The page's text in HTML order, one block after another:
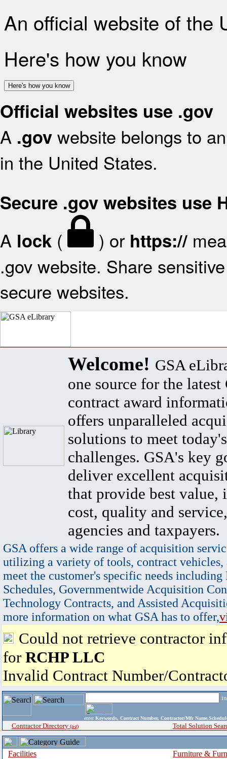
An official website of the
Here's how you know
Here's how you know
Official websites use .gov
A .gov website belongs to
in the United States.
Secure .gov websites use
A lock ( ) or https://
.gov website. Share
secure websites.
Welcome! GSA
one source for the latest
contract award
offers unparalleled
solutions to meet
challenges. GSA's key
deliver excellent
that provide best value,
cost, quality and
agencies and taxpayers.
GSA offers a wide range of acquisition
utilizing a variety of tools, contract vehicles,
meet the customer's specific needs
Schedules, Governmentwide Acquisition
Technology Contracts, and Assisted
more information on what GSA has to offer,
Could not retrieve contractor
for RCHP LLC
Invalid Contract Number/
enter Keywords, Contract Number, Contractor/Mfr
Contractor Directory (a-z) Total Solution
Facilities
Furniture &